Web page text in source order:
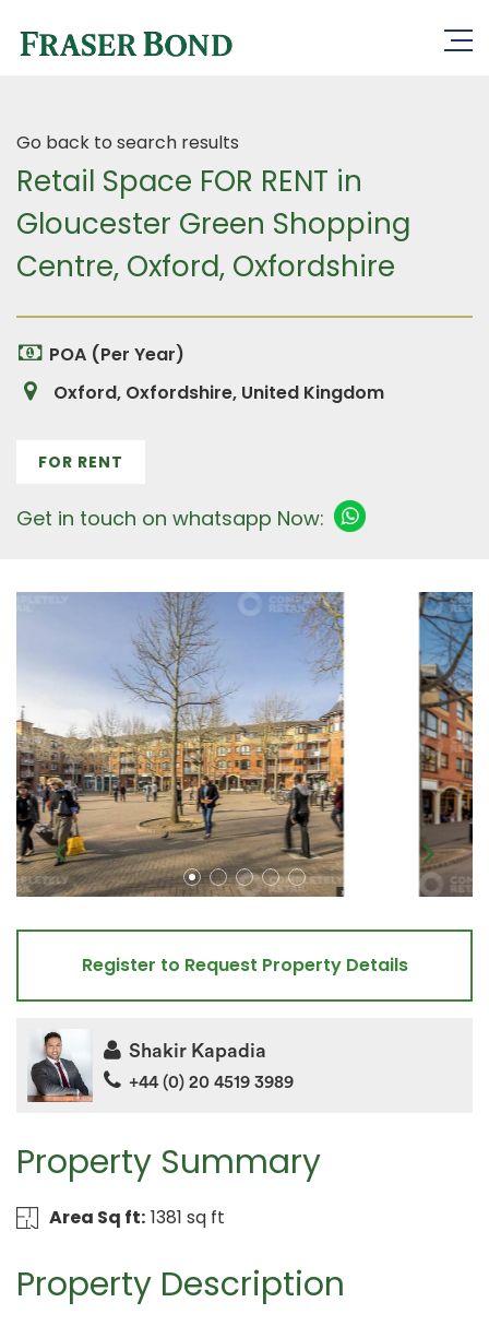
Go back to search results
Retail Space FOR RENT in
Gloucester Green Shopping
Centre, Oxford, Oxfordshire
POA (Per Year)
Oxford, Oxfordshire, United Kingdom
FOR RENT
Get in touch on whatsapp Now:
Property Summary
Area Sq ft: 1381 sq ft
Property Description
Register to Request Property Details
Shakir Kapadia
+44 (0) 20 4519 3989